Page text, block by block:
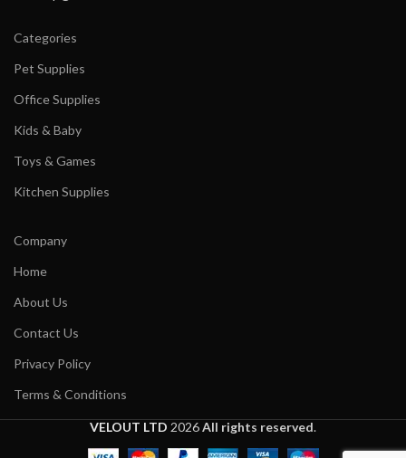
Categories
Pet Supplies
Office Supplies
Kids & Baby
Toys & Games
Kitchen Supplies
Company
Home
About Us
Contact Us
Privacy Policy
Terms & Conditions
VELOUT LTD 2026All rights reserved.